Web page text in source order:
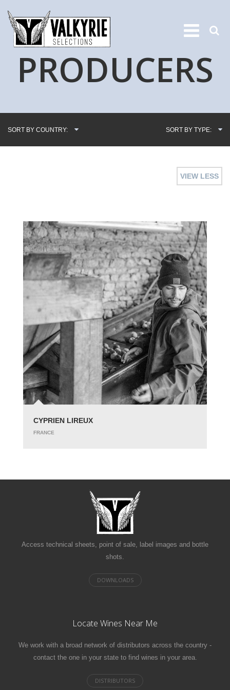
PRODUCERS
SORT BY COUNTRY: SORT BY TYPE:
VIEW LESS
CYPRIEN LIREUX
FRANCE
Access technical sheets, point of sale, label images and bottle
shots.
Locate Wines Near Me
We work with a broad network of distributors across the country -
contact the one in your state to find wines in your area.